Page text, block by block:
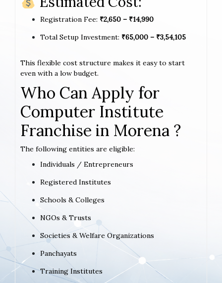
Registration Fee: ₹2,650 – ₹14,990
Total Setup Investment: ₹65,000 – ₹3,54,105
This flexible cost structure makes it easy to start
even with a low budget.
Who Can Apply for
Computer Institute
Franchise in Morena ?
The following entities are eligible:
Individuals / Entrepreneurs
Registered Institutes
Schools & Colleges
NGOs & Trusts
Societies & Welfare Organizations
Panchayats
Training Institutes